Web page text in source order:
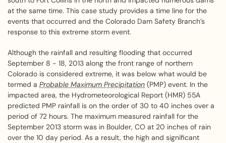
at the same time. This case study provides a time line for the
events that occurred and the Colorado Dam Safety Branch’s
response to this extreme storm event.
Although the rainfall and resulting flooding that occurred
September 8 - 18, 2013 along the front range of northern
Colorado is considered extreme, it was below what would be
termed a Probable Maximum Precipitation (PMP) event. In the
impacted area, the Hydrometeorological Report (HMR) 55A
predicted PMP rainfall is on the order of 30 to 40 inches over a
period of 72 hours. The maximum measured rainfall for the
September 2013 storm was in Boulder, CO at 20 inches of rain
over the 10 day period. As a result, the high and significant